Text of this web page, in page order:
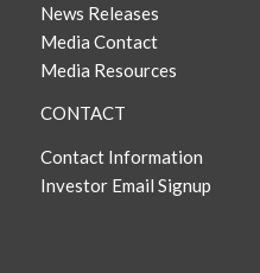
News Releases
Media Contact
Media Resources
CONTACT
Contact Information
Investor Email Signup